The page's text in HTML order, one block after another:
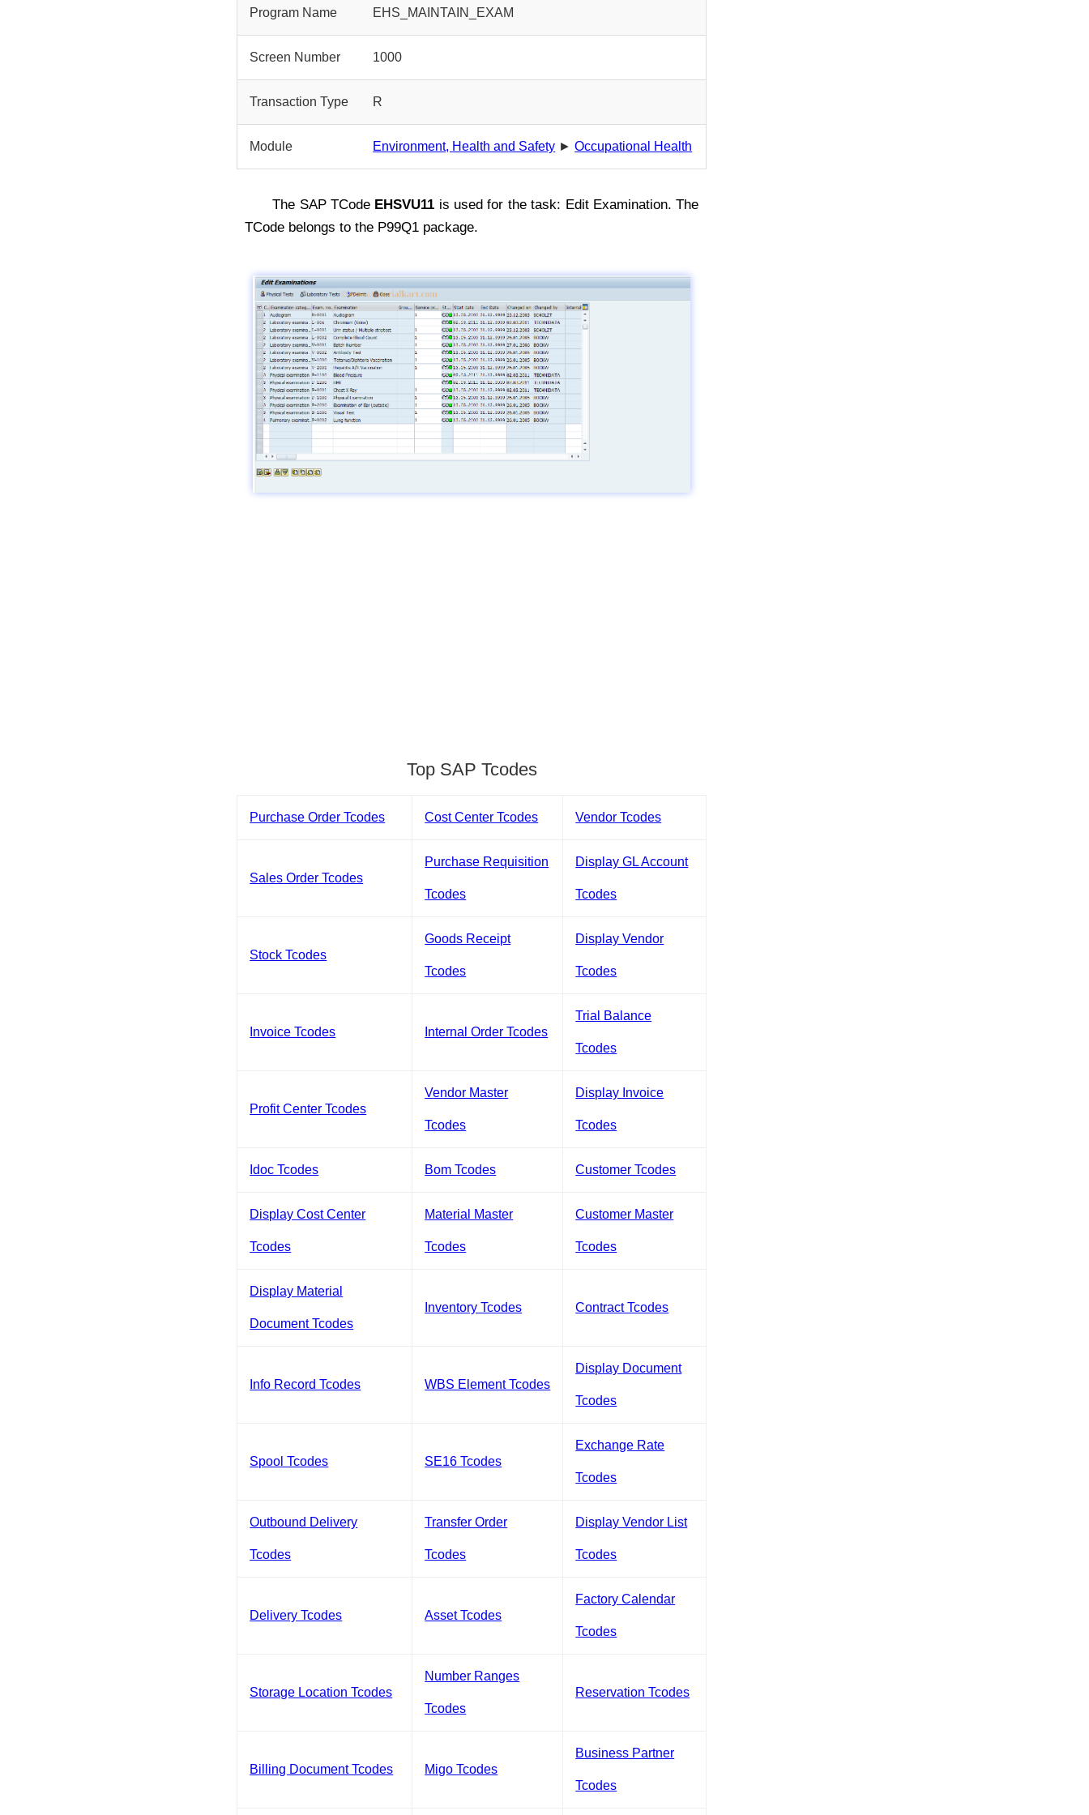
Program Name EHS_MAINTAIN_EXAM
Screen Number 1000
Transaction Type R
Module Environment, Health and Safety ►Occupational Health
The SAP TCode EHSVU11 is used for the task: Edit Examination. The
TCode belongs to the P99Q1 package.
Top SAP Tcodes
Purchase Order Tcodes Cost Center Tcodes Vendor Tcodes
Sales Order Tcodes
Purchase Requisition
Tcodes
Display GL Account
Tcodes
Stock Tcodes
Goods Receipt
Tcodes
Display Vendor
Tcodes
Invoice Tcodes Internal Order Tcodes
Trial Balance
Tcodes
Profit Center Tcodes
Vendor Master
Tcodes
Display Invoice
Tcodes
Idoc Tcodes Bom Tcodes Customer Tcodes
Display Cost Center
Tcodes
Material Master
Tcodes
Customer Master
Tcodes
Display Material
Document Tcodes
Inventory Tcodes Contract Tcodes
Info Record Tcodes WBS Element Tcodes
Display Document
Tcodes
Spool Tcodes SE16 Tcodes
Exchange Rate
Tcodes
Outbound Delivery
Tcodes
Transfer Order
Tcodes
Display Vendor List
Tcodes
Delivery Tcodes Asset Tcodes
Factory Calendar
Tcodes
Storage Location Tcodes
Number Ranges
Tcodes
Reservation Tcodes
Billing Document Tcodes Migo Tcodes
Business Partner
Tcodes